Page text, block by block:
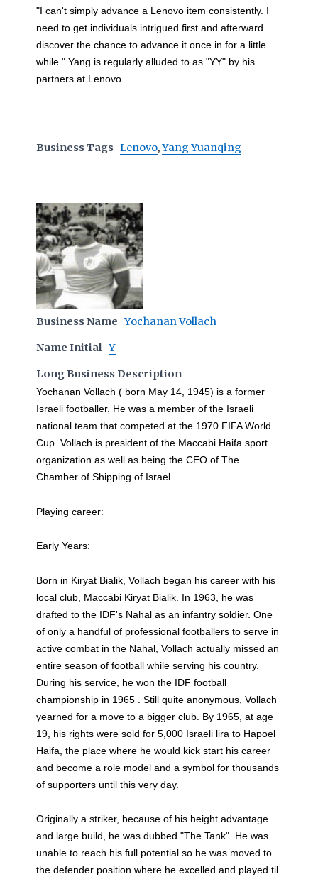
"I can't simply advance a Lenovo item consistently. I
need to get individuals intrigued first and afterward
discover the chance to advance it once in for a little
while." Yang is regularly alluded to as "YY" by his
partners at Lenovo.
Business Tags Lenovo,Yang Yuanqing
Business Name Yochanan Vollach
Name Initial Y
Long Business Description
Yochanan Vollach ( born May 14, 1945) is a former
Israeli footballer. He was a member of the Israeli
national team that competed at the 1970 FIFA World
Cup. Vollach is president of the Maccabi Haifa sport
organization as well as being the CEO of The
Chamber of Shipping of Israel.
Playing career:
Early Years:
Born in Kiryat Bialik, Vollach began his career with his
local club, Maccabi Kiryat Bialik. In 1963, he was
drafted to the IDF's Nahal as an infantry soldier. One
of only a handful of professional footballers to serve in
active combat in the Nahal, Vollach actually missed an
entire season of football while serving his country.
During his service, he won the IDF football
championship in 1965 . Still quite anonymous, Vollach
yearned for a move to a bigger club. By 1965, at age
19, his rights were sold for 5,000 Israeli lira to Hapoel
Haifa, the place where he would kick start his career
and become a role model and a symbol for thousands
of supporters until this very day.
Originally a striker, because of his height advantage
and large build, he was dubbed "The Tank". He was
unable to reach his full potential so he was moved to
the defender position where he excelled and played til